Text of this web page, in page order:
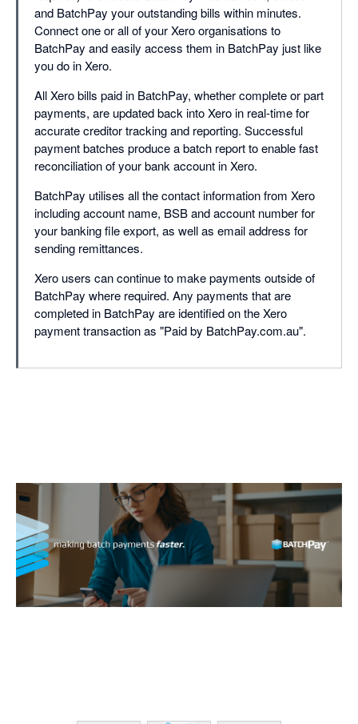
and BatchPay your outstanding bills within minutes.
Connect one or all of your Xero organisations to
BatchPay and easily access them in BatchPay just like
you do in Xero.
All Xero bills paid in BatchPay, whether complete or part
payments, are updated back into Xero in real-time for
accurate creditor tracking and reporting. Successful
payment batches produce a batch report to enable fast
reconciliation of your bank account in Xero.
BatchPay utilises all the contact information from Xero
including account name, BSB and account number for
your banking file export, as well as email address for
sending remittances.
Xero users can continue to make payments outside of
BatchPay where required. Any payments that are
completed in BatchPay are identified on the Xero
payment transaction as "Paid by BatchPay.com.au".